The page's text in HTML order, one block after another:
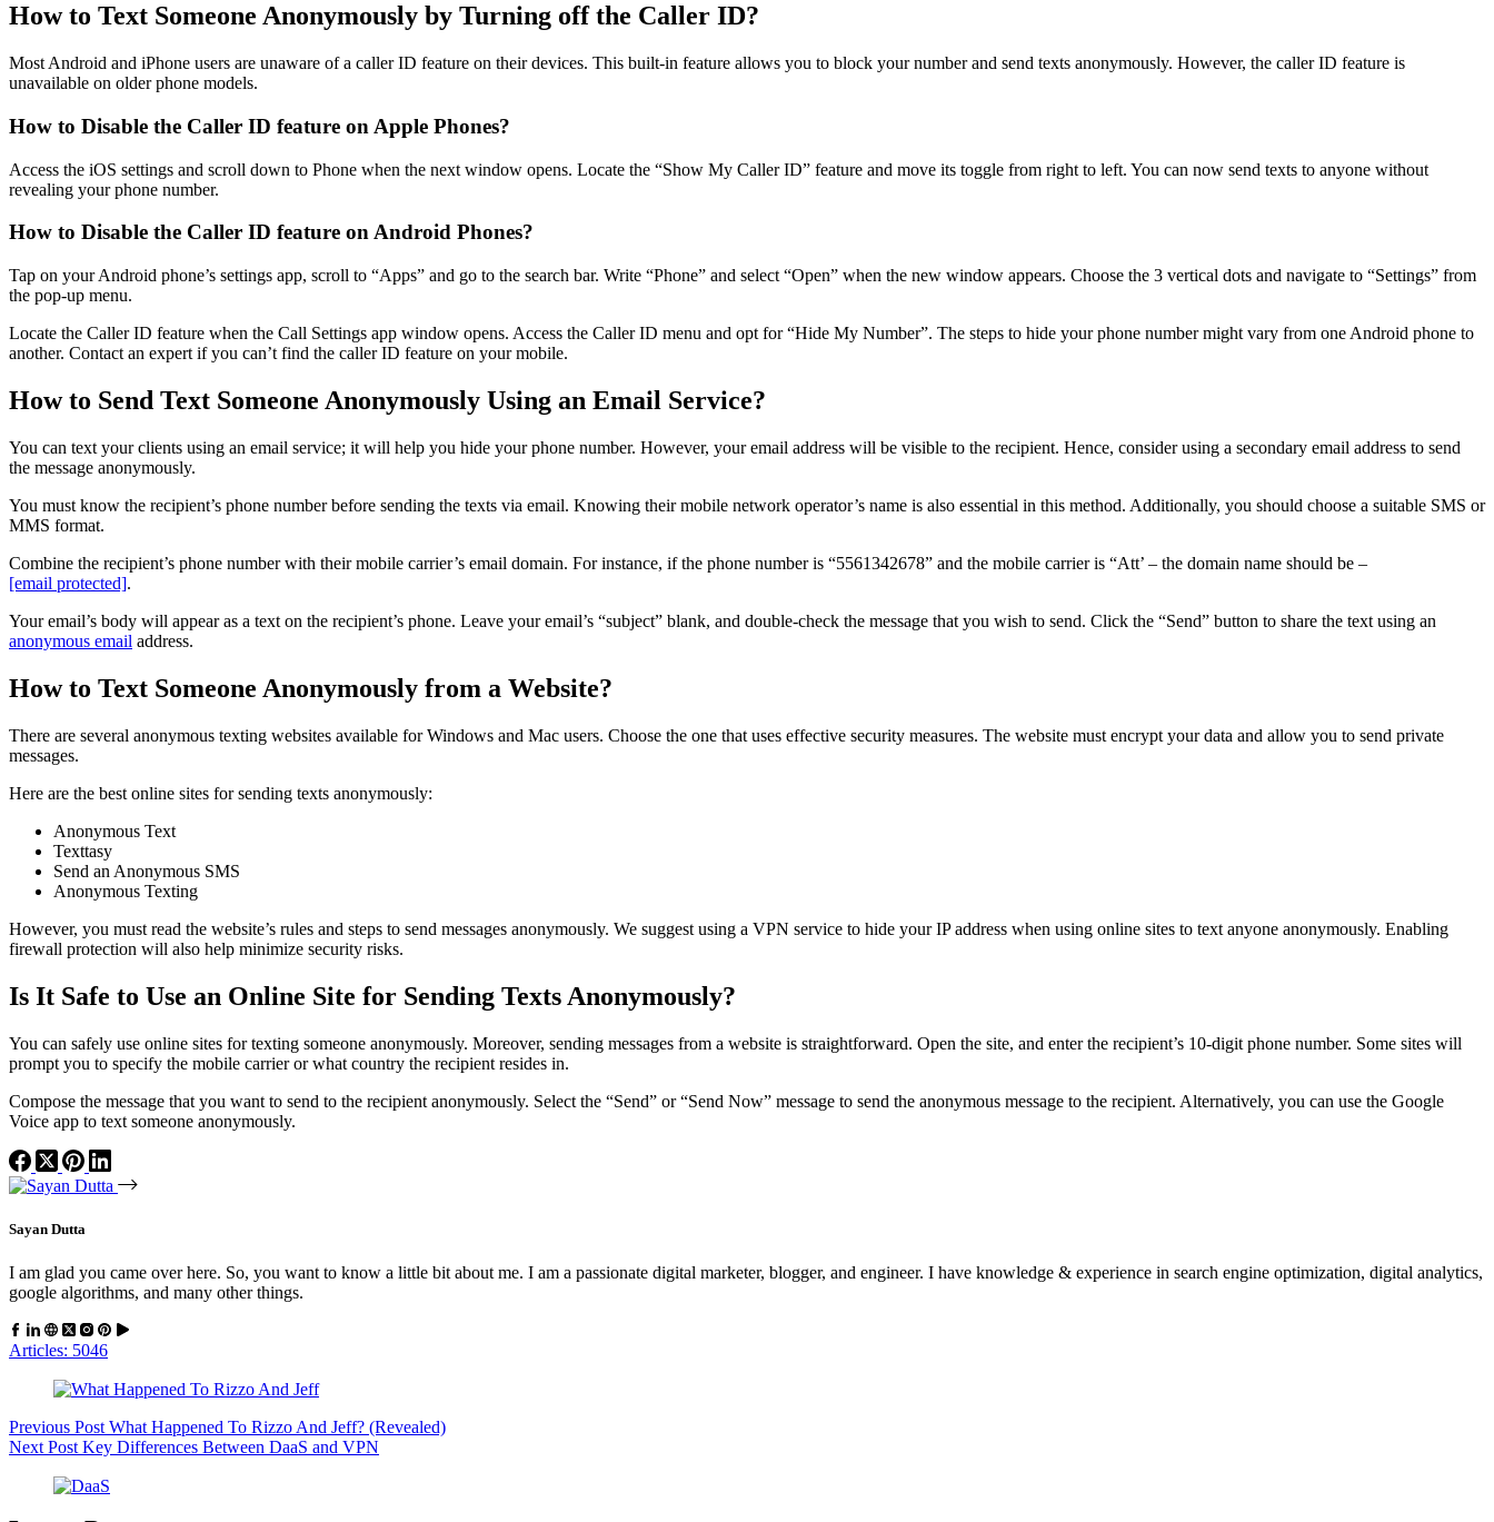
How to Text Someone Anonymously by Turning off the Caller ID?
Most Android and iPhone users are unaware of a caller ID feature on their devices. This built-in feature allows you to block your number and send texts anonymously. However, the caller ID feature is
unavailable on older phone models.
How to Disable the Caller ID feature on Apple Phones?
Access the iOS settings and scroll down to Phone when the next window opens. Locate the “Show My Caller ID” feature and move its toggle from right to left. You can now send texts to anyone without
revealing your phone number.
How to Disable the Caller ID feature on Android Phones?
Tap on your Android phone’s settings app, scroll to “Apps” and go to the search bar. Write “Phone” and select “Open” when the new window appears. Choose the 3 vertical dots and navigate to “Settings” from
the pop-up menu.
Locate the Caller ID feature when the Call Settings app window opens. Access the Caller ID menu and opt for “Hide My Number”. The steps to hide your phone number might vary from one Android phone to
another. Contact an expert if you can’t find the caller ID feature on your mobile.
How to Send Text Someone Anonymously Using an Email Service?
You can text your clients using an email service; it will help you hide your phone number. However, your email address will be visible to the recipient. Hence, consider using a secondary email address to send
the message anonymously.
You must know the recipient’s phone number before sending the texts via email. Knowing their mobile network operator’s name is also essential in this method. Additionally, you should choose a suitable SMS or
MMS format.
Combine the recipient’s phone number with their mobile carrier’s email domain. For instance, if the phone number is “5561342678” and the mobile carrier is “Att’ – the domain name should be –
[email protected].
Your email’s body will appear as a text on the recipient’s phone. Leave your email’s “subject” blank, and double-check the message that you wish to send. Click the “Send” button to share the text using an
anonymous email address.
How to Text Someone Anonymously from a Website?
There are several anonymous texting websites available for Windows and Mac users. Choose the one that uses effective security measures. The website must encrypt your data and allow you to send private
messages.
Here are the best online sites for sending texts anonymously:
Anonymous Text
Texttasy
Send an Anonymous SMS
Anonymous Texting
However, you must read the website’s rules and steps to send messages anonymously. We suggest using a VPN service to hide your IP address when using online sites to text anyone anonymously. Enabling
firewall protection will also help minimize security risks.
Is It Safe to Use an Online Site for Sending Texts Anonymously?
You can safely use online sites for texting someone anonymously. Moreover, sending messages from a website is straightforward. Open the site, and enter the recipient’s 10-digit phone number. Some sites will
prompt you to specify the mobile carrier or what country the recipient resides in.
Compose the message that you want to send to the recipient anonymously. Select the “Send” or “Send Now” message to send the anonymous message to the recipient. Alternatively, you can use the Google
Voice app to text someone anonymously.
Sayan Dutta
I am glad you came over here. So, you want to know a little bit about me. I am a passionate digital marketer, blogger, and engineer. I have knowledge & experience in search engine optimization, digital analytics,
google algorithms, and many other things.
Articles: 5046
Previous Post What Happened To Rizzo And Jeff? (Revealed)
Next Post Key Differences Between DaaS and VPN